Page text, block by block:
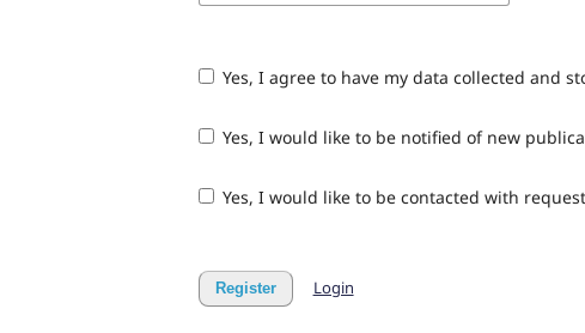
Yes, I agree to have my data collected and
Yes, I would like to be notified of new
Yes, I would like to be contacted with
Register Login